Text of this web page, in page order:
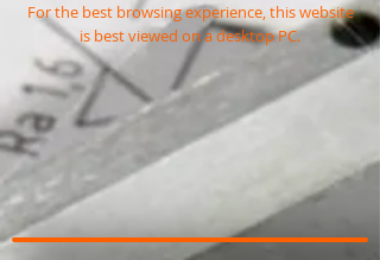
For the best browsing experience, this website
is best viewed on a desktop PC.